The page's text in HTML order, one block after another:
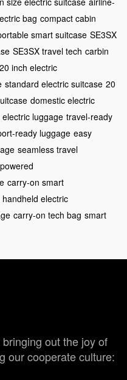
bag compact cabin
smart suitcase SE3SX
SE3SX travel tech carbin
20 inch electric
standard electric suitcase 20
domestic electric
luggage travel-ready
ready luggage easy
seamless travel
carry-on smart
handheld electric
carry-on tech bag smart
out the joy of
our cooperate culture: